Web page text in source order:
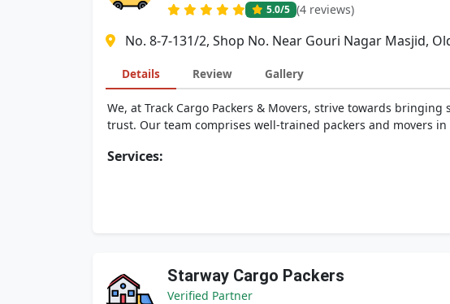
5.0/5 (4 reviews)
No. 8-7-131/2, Shop No. Near Gouri Nagar Masjid,
Details Review Gallery
We, at Track Cargo Packers & Movers, strive towards
trust. Our team comprises well-trained packers and movers
Services:
Starway Cargo Packers
Verified Partner